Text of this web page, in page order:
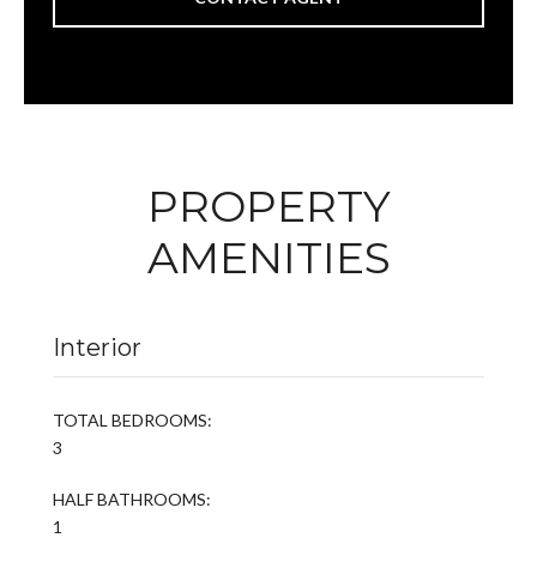
PROPERTY
AMENITIES
Interior
TOTAL BEDROOMS:
3
HALF BATHROOMS:
1